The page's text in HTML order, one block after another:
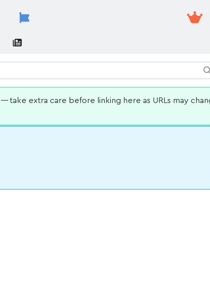
— take extra care before linking here as URLs may